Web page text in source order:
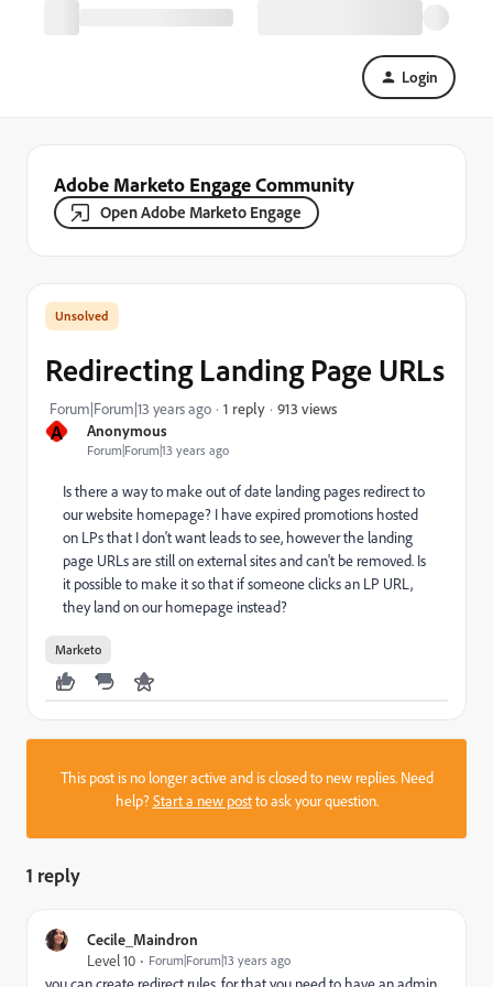
Login
Adobe Marketo Engage Community
Open Adobe Marketo Engage
A Anonymous
Forum|Forum|13 years ago
Redirecting Landing Page URLs
Forum|Forum|13 years ago 1 reply 913 views
Is there a way to make out of date landing pages redirect to
our website homepage? I have expired promotions hosted
on LPs that I don't want leads to see, however the landing
page URLs are still on external sites and can't be removed. Is
it possible to make it so that if someone clicks an LP URL,
they land on our homepage instead?
Marketo
This post is no longer active and is closed to new replies. Need
help?Start a new postto ask your question.
1 reply
Cecile_Maindron
Level 10
Forum|Forum|13 years ago
you can create redirect rules. for that you need to have an admin